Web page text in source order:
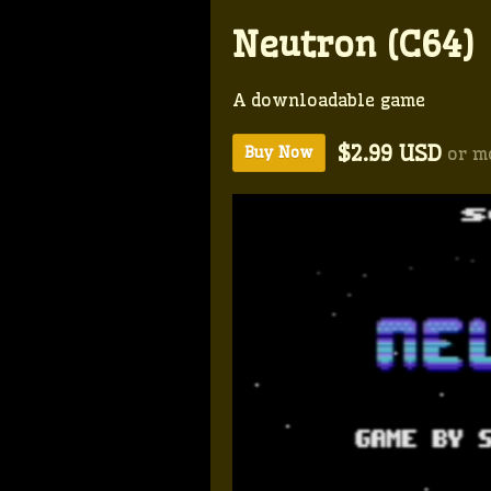
Neutron (C64)
A downloadable game
Buy Now $2.99 USD or